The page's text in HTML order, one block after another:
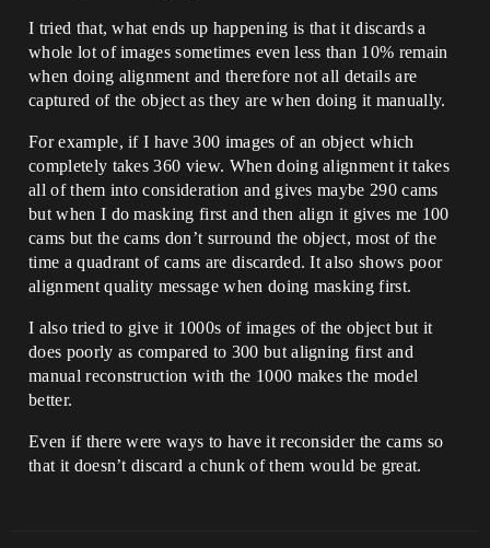
I tried that, what ends up happening is that it discards a
whole lot of images sometimes even less than 10% remain
when doing alignment and therefore not all details are
captured of the object as they are when doing it manually.
For example, if I have 300 images of an object which
completely takes 360 view. When doing alignment it takes
all of them into consideration and gives maybe 290 cams
but when I do masking first and then align it gives me 100
cams but the cams don’t surround the object, most of the
time a quadrant of cams are discarded. It also shows poor
alignment quality message when doing masking first.
I also tried to give it 1000s of images of the object but it
does poorly as compared to 300 but aligning first and
manual reconstruction with the 1000 makes the model
better.
Even if there were ways to have it reconsider the cams so
that it doesn’t discard a chunk of them would be great.